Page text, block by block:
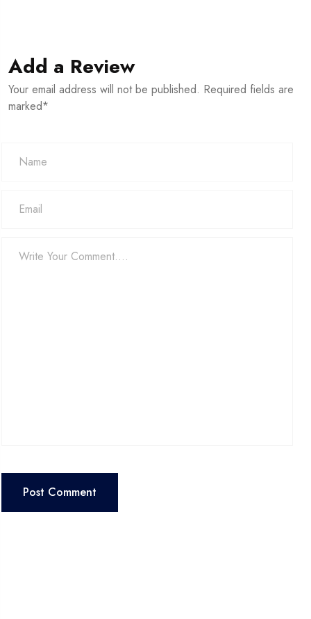
Add a Review
Your email address will not be published. Required fields are
marked*